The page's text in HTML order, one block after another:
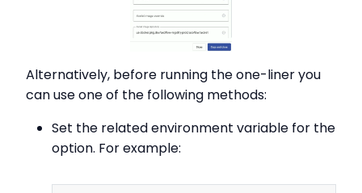
Alternatively, before running the one-liner you
can use one of the following methods:
Set the related environment variable for the
option. For example: